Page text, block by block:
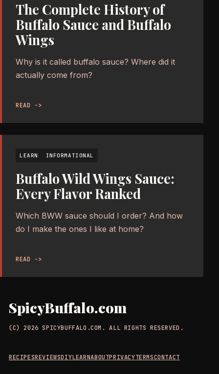
The Complete History of
Buffalo Sauce and Buffalo
Wings
Why is it called buffalo sauce? Where did it
actually come from?
READ ->
LEARN INFORMATIONAL
Buffalo Wild Wings Sauce:
Every Flavor Ranked
Which BWW sauce should I order? And how
do I make the ones I like at home?
READ ->
SpicyBuffalo.com
(C) 2026 SPICYBUFFALO.COM. ALL RIGHTS RESERVED.
RECIPESREVIEWSDIYLEARNABOUTPRIVACYTERMSCONTACT